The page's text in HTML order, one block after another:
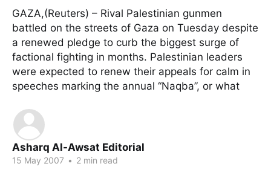
GAZA,(Reuters) – Rival Palestinian gunmen
battled on the streets of Gaza on Tuesday despite
a renewed pledge to curb the biggest surge of
factional fighting in months. Palestinian leaders
were expected to renew their appeals for calm in
speeches marking the annual “Naqba”, or what
Asharq Al-Awsat Editorial
15 May 2007 • 2 min read